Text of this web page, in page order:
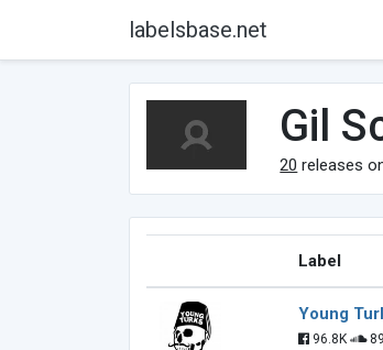
labelsbase.net
Gil
20 releases
Label
Young
96.8K